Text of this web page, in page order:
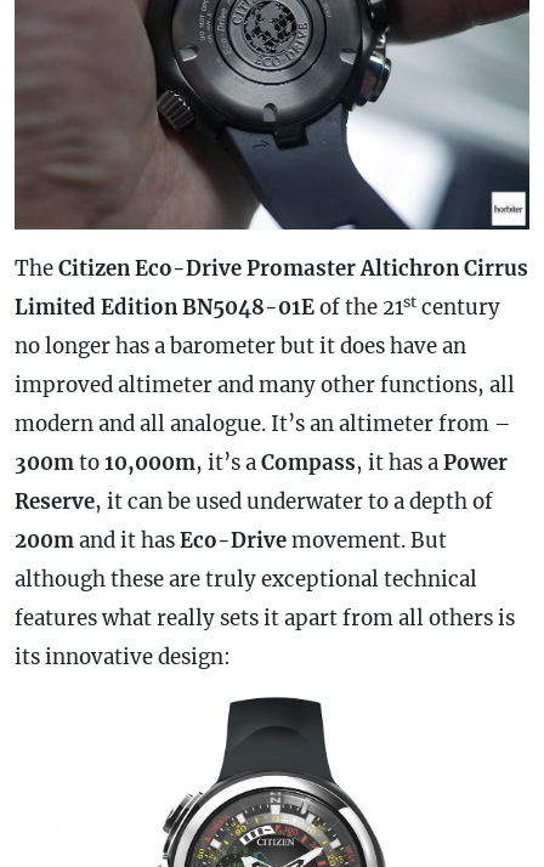
TheCitizen Eco-Drive Promaster Altichron Cirrus
Limited Edition BN5048-01Eof the 21st century
no longer has a barometer but it does have an
improved altimeter and many other functions, all
modern and all analogue. It’s an altimeter from –
300mto10,000m, it’s aCompass, it has aPower
Reserve, it can be used underwater to a depth of
200mand it hasEco-Drivemovement. But
although these are truly exceptional technical
features what really sets it apart from all others is
its innovative design: